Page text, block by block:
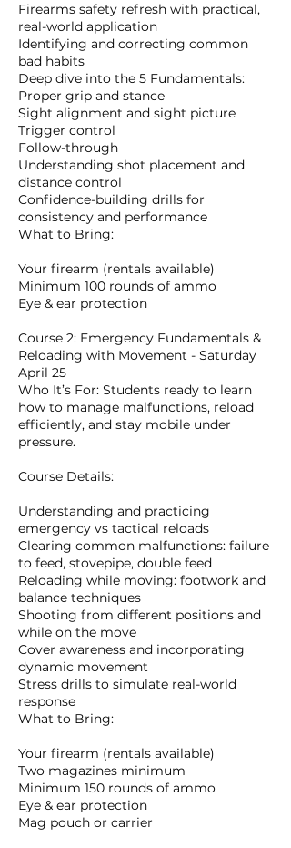
Firearms safety refresh with practical,
real-world application
Identifying and correcting common
bad habits
Deep dive into the 5 Fundamentals:
Proper grip and stance
Sight alignment and sight picture
Trigger control
Follow-through
Understanding shot placement and
distance control
Confidence-building drills for
consistency and performance
What to Bring:
Your firearm (rentals available)
Minimum 100 rounds of ammo
Eye & ear protection
Course 2: Emergency Fundamentals &
Reloading with Movement - Saturday
April 25
Who It’s For: Students ready to learn
how to manage malfunctions, reload
efficiently, and stay mobile under
pressure.
Course Details:
Understanding and practicing
emergency vs tactical reloads
Clearing common malfunctions: failure
to feed, stovepipe, double feed
Reloading while moving: footwork and
balance techniques
Shooting from different positions and
while on the move
Cover awareness and incorporating
dynamic movement
Stress drills to simulate real-world
response
What to Bring:
Your firearm (rentals available)
Two magazines minimum
Minimum 150 rounds of ammo
Eye & ear protection
Mag pouch or carrier